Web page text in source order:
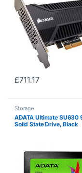
£711.17
Storage
ADATA Ultimate SU630
Solid State Drive, Black